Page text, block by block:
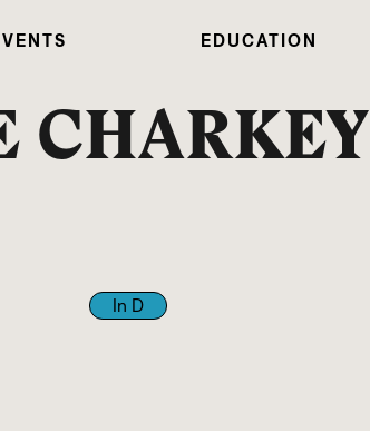
EDUCATION
CHARKEY
In D